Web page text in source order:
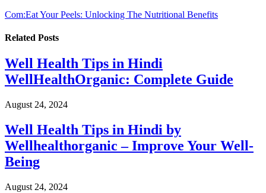
Com:Eat Your Peels: Unlocking The Nutritional Benefits
Related Posts
Well Health Tips in Hindi
WellHealthOrganic: Complete Guide
August 24, 2024
Well Health Tips in Hindi by
Wellhealthorganic – Improve Your Well-
Being
August 24, 2024